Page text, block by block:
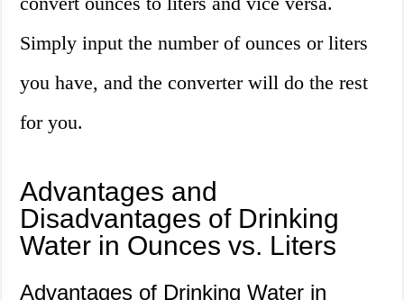
Simply input the number of ounces or liters
you have, and the converter will do the rest
for you.
Advantages and
Disadvantages of Drinking
Water in Ounces vs. Liters
Advantages of Drinking Water in